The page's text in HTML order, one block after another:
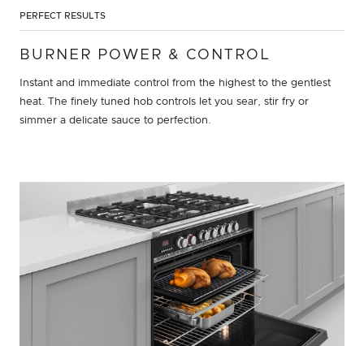
PERFECT RESULTS
BURNER POWER & CONTROL
Instant and immediate control from the highest to the gentlest
heat. The finely tuned hob controls let you sear, stir fry or
simmer a delicate sauce to perfection.